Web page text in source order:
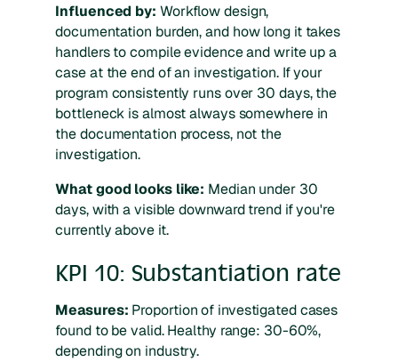
Influenced by: Workflow design,
documentation burden, and how long it takes
handlers to compile evidence and write up a
case at the end of an investigation. If your
program consistently runs over 30 days, the
bottleneck is almost always somewhere in
the documentation process, not the
investigation.
What good looks like: Median under 30
days, with a visible downward trend if you're
currently above it.
KPI 10: Substantiation rate
Measures: Proportion of investigated cases
found to be valid. Healthy range: 30-60%,
depending on industry.